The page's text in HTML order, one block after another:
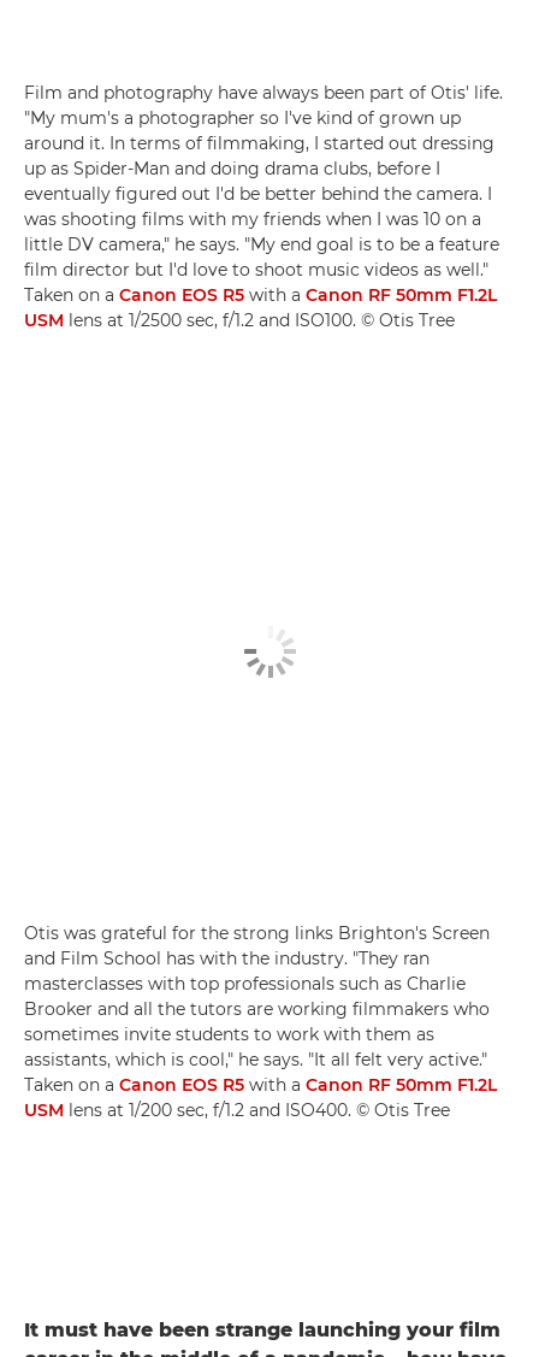
Film and photography have always been part of Otis' life.
"My mum's a photographer so I've kind of grown up
around it. In terms of filmmaking, I started out dressing
up as Spider-Man and doing drama clubs, before I
eventually figured out I'd be better behind the camera. I
was shooting films with my friends when I was 10 on a
little DV camera," he says. "My end goal is to be a feature
film director but I'd love to shoot music videos as well."
Taken on a Canon EOS R5 with a Canon RF 50mm F1.2L
USM lens at 1/2500 sec, f/1.2 and ISO100. © Otis Tree
Otis was grateful for the strong links Brighton's Screen
and Film School has with the industry. "They ran
masterclasses with top professionals such as Charlie
Brooker and all the tutors are working filmmakers who
sometimes invite students to work with them as
assistants, which is cool," he says. "It all felt very active."
Taken on a Canon EOS R5 with a Canon RF 50mm F1.2L
USM lens at 1/200 sec, f/1.2 and ISO400. © Otis Tree
It must have been strange launching your film